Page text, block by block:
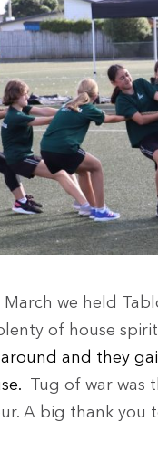
we held
of house
and they
Tug of war was
A big thank you